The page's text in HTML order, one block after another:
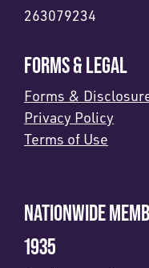
263079234
FORMS & LEGAL
Forms &
Privacy Policy
Terms of Use
NATIONWIDE
1935